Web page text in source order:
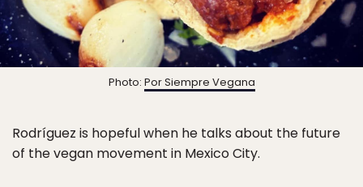
Photo: Por Siempre Vegana
Rodríguez is hopeful when he talks about the future
of the vegan movement in Mexico City.